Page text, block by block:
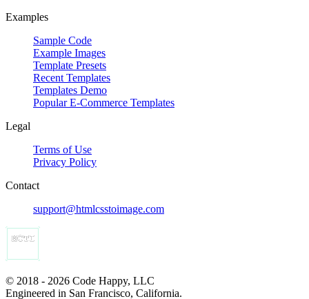
Examples
Sample Code
Example Images
Template Presets
Recent Templates
Templates Demo
Popular E-Commerce Templates
Legal
Terms of Use
Privacy Policy
Contact
support@htmlcsstoimage.com
© 2018 - 2026 Code Happy, LLC
Engineered in San Francisco, California.